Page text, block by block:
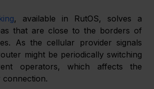
, available in RutOS, solves a
that are close to the borders of
As the cellular provider signals
might be periodically switching
operators, which affects the